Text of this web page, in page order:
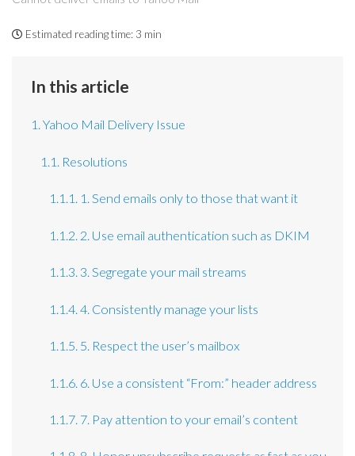
Estimated reading time: 3 min
In this article
1. Yahoo Mail Delivery Issue
1.1. Resolutions
1.1.1. 1. Send emails only to those that want it
1.1.2. 2. Use email authentication such as DKIM
1.1.3. 3. Segregate your mail streams
1.1.4. 4. Consistently manage your lists
1.1.5. 5. Respect the user’s mailbox
1.1.6. 6. Use a consistent “From:” header address
1.1.7. 7. Pay attention to your email’s content